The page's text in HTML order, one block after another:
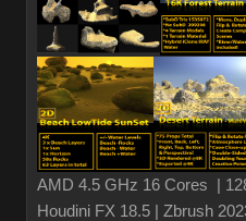
AMD 4.5 GHz 16 Cores |
Houdini FX 18.5 | Zbrush